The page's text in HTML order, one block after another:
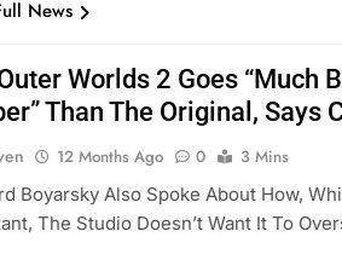
News
Worlds 2 Goes “Much
Than The Original, Says
12 Months Ago 0
3 Mins
Boyarsky Also Spoke About How,
The Studio Doesn’t Want It To